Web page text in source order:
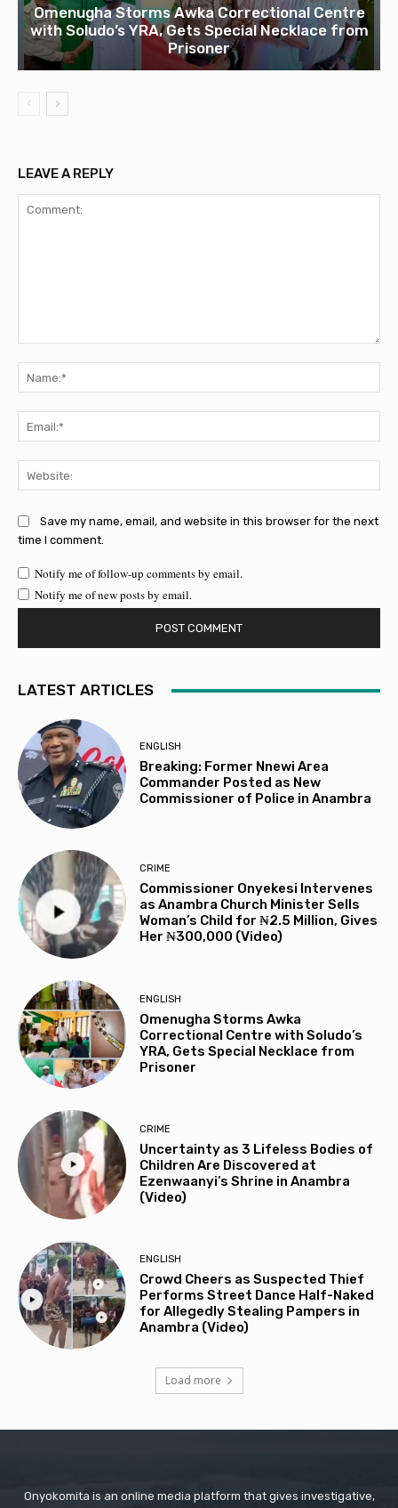
Omenugha Storms Awka Correctional Centre
with Soludo’s YRA, Gets Special Necklace from
Prisoner
LEAVE A REPLY
Save my name, email, and website in this browser for the next
time I comment.
Notify me of follow-up comments by email.
Notify me of new posts by email.
LATEST ARTICLES
ENGLISH
Breaking: Former Nnewi Area
Commander Posted as New
Commissioner of Police in Anambra
CRIME
Commissioner Onyekesi Intervenes
as Anambra Church Minister Sells
Woman’s Child for ₦2.5 Million, Gives
Her ₦300,000 (Video)
ENGLISH
Omenugha Storms Awka
Correctional Centre with Soludo’s
YRA, Gets Special Necklace from
Prisoner
CRIME
Uncertainty as 3 Lifeless Bodies of
Children Are Discovered at
Ezenwaanyi’s Shrine in Anambra
(Video)
ENGLISH
Crowd Cheers as Suspected Thief
Performs Street Dance Half-Naked
for Allegedly Stealing Pampers in
Anambra (Video)
Load more
Onyokomita is an online media platform that gives investigative,